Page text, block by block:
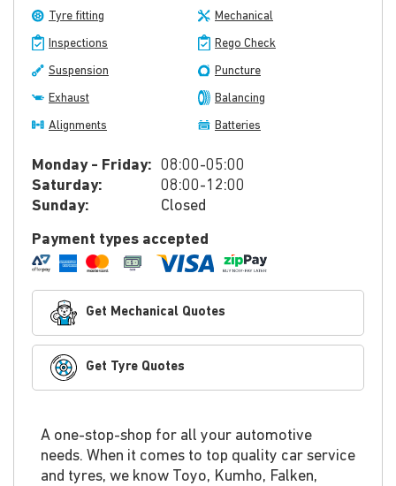
Tyre fitting Mechanical
Inspections Rego Check
Suspension Puncture
Exhaust Balancing
Alignments Batteries
Monday - Friday: 08:00-05:00
Saturday:
08:00-12:00
Sunday:
Closed
Payment types accepted
Get Mechanical Quotes
Get Tyre Quotes
A one-stop-shop for all your automotive
needs. When it comes to top quality car service
and tyres, we know Toyo, Kumho, Falken,